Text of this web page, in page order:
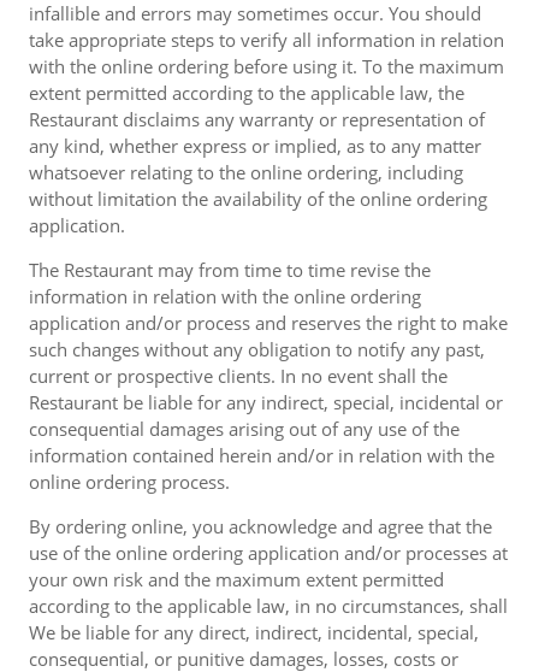
infallible and errors may sometimes occur. You should
take appropriate steps to verify all information in relation
with the online ordering before using it. To the maximum
extent permitted according to the applicable law, the
Restaurant disclaims any warranty or representation of
any kind, whether express or implied, as to any matter
whatsoever relating to the online ordering, including
without limitation the availability of the online ordering
application.
The Restaurant may from time to time revise the
information in relation with the online ordering
application and/or process and reserves the right to make
such changes without any obligation to notify any past,
current or prospective clients. In no event shall the
Restaurant be liable for any indirect, special, incidental or
consequential damages arising out of any use of the
information contained herein and/or in relation with the
online ordering process.
By ordering online, you acknowledge and agree that the
use of the online ordering application and/or processes at
your own risk and the maximum extent permitted
according to the applicable law, in no circumstances, shall
We be liable for any direct, indirect, incidental, special,
consequential, or punitive damages, losses, costs or